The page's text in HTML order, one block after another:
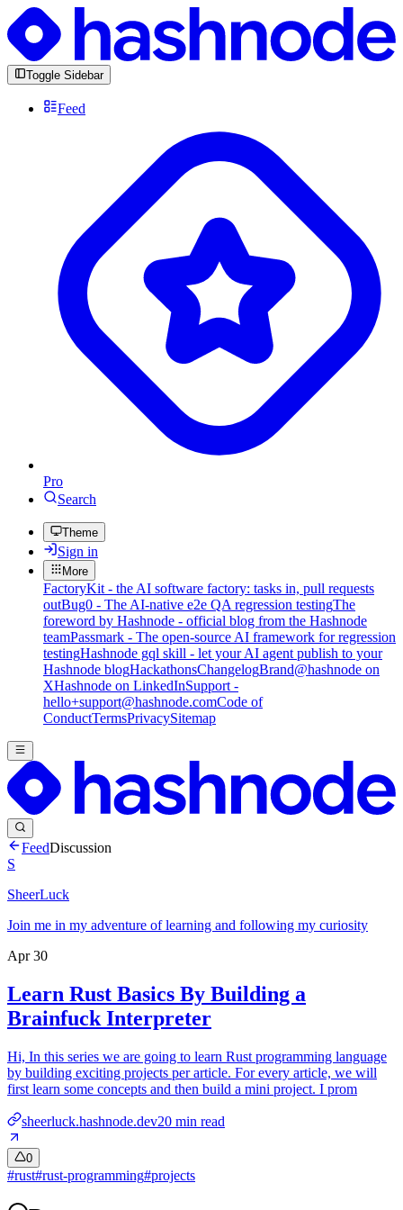
Toggle Sidebar
Feed
Pro
Search
Theme
Sign in
More
FactoryKit - the AI software factory: tasks in, pull requests
outBug0 - The AI-native e2e QA regression testingThe
foreword by Hashnode - official blog from the Hashnode
teamPassmark - The open-source AI framework for regression
testingHashnode gql skill - let your AI agent publish to your
Hashnode blogHackathonsChangelogBrand@hashnode on
XHashnode on LinkedInSupport -
hello+support@hashnode.comCode of
ConductTermsPrivacySitemap
FeedDiscussion
S
SheerLuck
Join me in my adventure of learning and following my curiosity
Apr 30
Learn Rust Basics By Building a
Brainfuck Interpreter
Hi, In this series we are going to learn Rust programming language
by building exciting projects per article. For every article, we will
first learn some concepts and then build a mini project. I prom
sheerluck.hashnode.dev20 min read
0
#rust#rust-programming#projects